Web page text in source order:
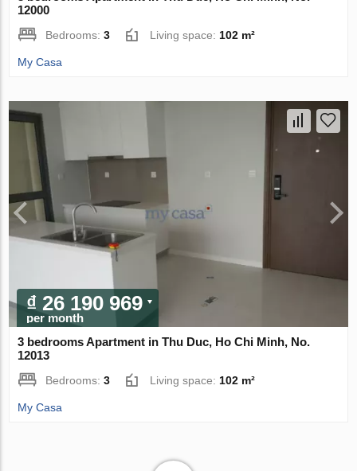
12000
Bedrooms:3 Living space: 102 m²
My Casa
₫ 26 190 969
per month
3 bedrooms Apartment in Thu Duc, Ho Chi Minh, No.
12013
Bedrooms:3 Living space: 102 m²
My Casa